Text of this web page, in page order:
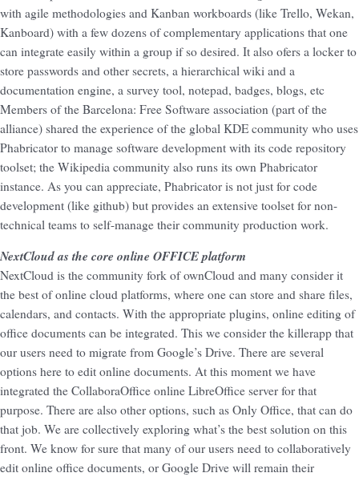
with agile methodologies and Kanban workboards (like Trello, Wekan,
Kanboard) with a few dozens of complementary applications that one
can integrate easily within a group if so desired. It also ofers a locker to
store passwords and other secrets, a hierarchical wiki and a
documentation engine, a survey tool, notepad, badges, blogs, etc
Members of the Barcelona: Free Software association (part of the
alliance) shared the experience of the global KDE community who uses
Phabricator to manage software development with its code repository
toolset; the Wikipedia community also runs its own Phabricator
instance. As you can appreciate, Phabricator is not just for code
development (like github) but provides an extensive toolset for non-
technical teams to self-manage their community production work.
NextCloud as the core online OFFICE platform
NextCloud is the community fork of ownCloud and many consider it
the best of online cloud platforms, where one can store and share files,
calendars, and contacts. With the appropriate plugins, online editing of
office documents can be integrated. This we consider the killerapp that
our users need to migrate from Google’s Drive. There are several
options here to edit online documents. At this moment we have
integrated the CollaboraOffice online LibreOffice server for that
purpose. There are also other options, such as Only Office, that can do
that job. We are collectively exploring what’s the best solution on this
front. We know for sure that many of our users need to collaboratively
edit online office documents, or Google Drive will remain their